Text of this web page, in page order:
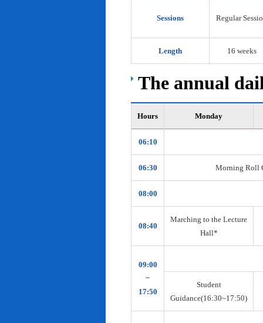
Sessions Regular
Length 16 weeks
The annual
Hours Monday
06:10
06:30 Morning Roll
08:00
08:40
Marching to the Lecture
Hall*
09:00
~
17:50
Student
Guidance(16:30~17:50)